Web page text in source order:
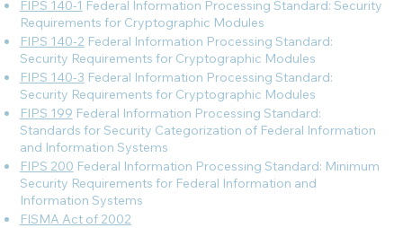
FIPS 140-1 Federal Information Processing Standard: Security
Requirements for Cryptographic Modules
FIPS 140-2 Federal Information Processing Standard:
Security Requirements for Cryptographic Modules
FIPS 140-3 Federal Information Processing Standard:
Security Requirements for Cryptographic Modules
FIPS 199 Federal Information Processing Standard:
Standards for Security Categorization of Federal Information
and Information Systems
FIPS 200 Federal Information Processing Standard: Minimum
Security Requirements for Federal Information and
Information Systems
FISMA Act of 2002